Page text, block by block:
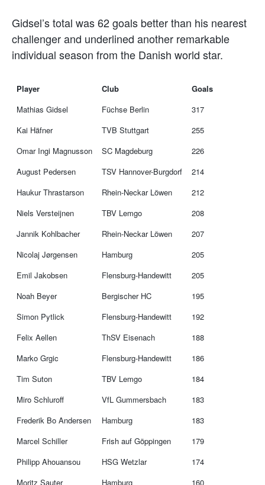
Gidsel’s total was 62 goals better than his nearest
challenger and underlined another remarkable
individual season from the Danish world star.
Player Club
Goals
Mathias Gidsel
Füchse Berlin
317
Kai Häfner
TVB Stuttgart
255
Omar Ingi Magnusson
SC Magdeburg
226
August Pedersen
TSV Hannover-Burgdorf
214
Haukur Thrastarson
Rhein-Neckar Löwen
212
Niels Versteijnen
TBV Lemgo
208
Jannik Kohlbacher
Rhein-Neckar Löwen
207
Nicolaj Jørgensen
Hamburg
205
Emil Jakobsen
Flensburg-Handewitt
205
Noah Beyer
Bergischer HC
195
Simon Pytlick
Flensburg-Handewitt
192
Felix Aellen
ThSV Eisenach
188
Marko Grgic
Flensburg-Handewitt
186
Tim Suton
TBV Lemgo
184
Miro Schluroff
VfL Gummersbach
183
Frederik Bo Andersen
Hamburg
183
Marcel Schiller
Frish auf Göppingen
179
Philipp Ahouansou
HSG Wetzlar
174
Moritz Sauter
Hamburg 160